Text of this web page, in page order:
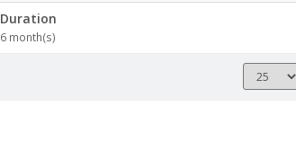
Duration
6 month(s)
Results
per